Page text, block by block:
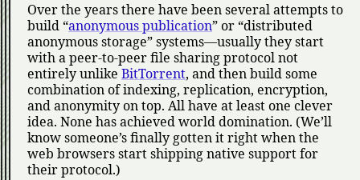
Over the years there have been several attempts to
build anonymous publication or distributed
anonymous storage systems—usually they start
with a peer-to-peer file sharing protocol not
entirely unlike BitTorrent, and then build some
combination of indexing, replication, encryption,
and anonymity on top. All have at least one clever
idea. None has achieved world domination. (We’ll
know someone’s finally gotten it right when the
web browsers start shipping native support for
their protocol.)